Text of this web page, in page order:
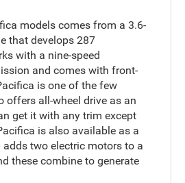
models comes from a 3.6-
that develops 287
with a nine-speed
and comes with front-
is one of the few
offers all-wheel drive as an
get it with any trim except
is also available as a
two electric motors to a
these combine to generate